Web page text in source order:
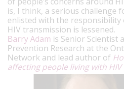
is, I think, a serious challenge
enlisted with the
HIV transmission is lessened.
Barry Adam is Senior Scientist
Prevention Research at the
Network and lead author of
affecting people living with